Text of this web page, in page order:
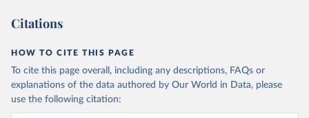
Citations
HOW TO CITE THIS PAGE
To cite this page overall, including any descriptions, FAQs or
explanations of the data authored by Our World in Data, please
use the following citation: